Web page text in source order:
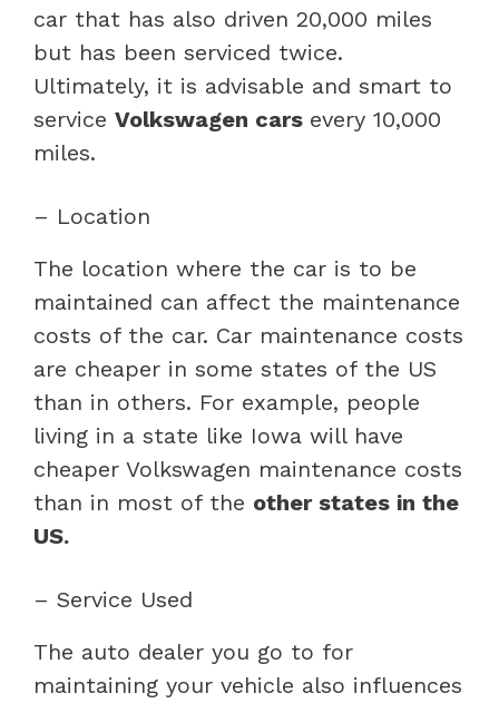
car that has also driven 20,000 miles
but has been serviced twice.
Ultimately, it is advisable and smart to
service Volkswagen cars every 10,000
miles.
– Location
The location where the car is to be
maintained can affect the maintenance
costs of the car. Car maintenance costs
are cheaper in some states of the US
than in others. For example, people
living in a state like Iowa will have
cheaper Volkswagen maintenance costs
than in most of the other states in the
US.
– Service Used
The auto dealer you go to for
maintaining your vehicle also influences